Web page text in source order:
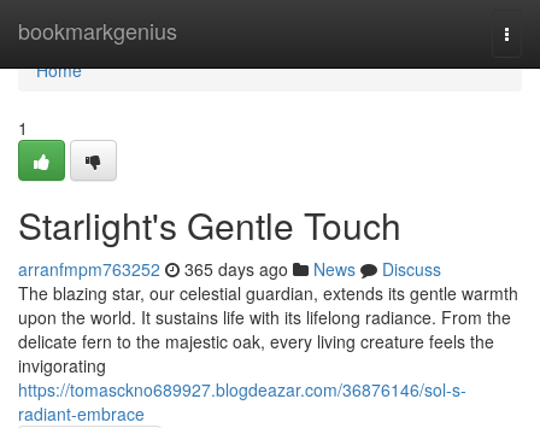
bookmarkgenius
Home
Home
1
Starlight's Gentle Touch
arranfmpm763252 365 days ago News
Discuss
The blazing star, our celestial guardian, extends its gentle warmth
upon the world. It sustains life with its lifelong radiance. From the
delicate fern to the majestic oak, every living creature feels the
invigorating
https://tomasckno689927.blogdeazar.com/36876146/sol-s-
radiant-embrace